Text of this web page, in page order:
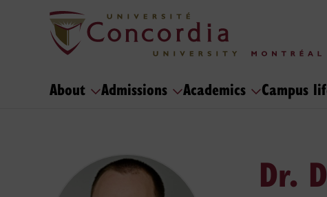
About Admissions Academics Campus
Dr.